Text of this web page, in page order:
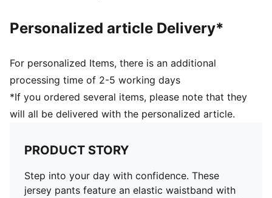
Personalized article Delivery*
For personalized Items, there is an additional
processing time of 2-5 working days
*If you ordered several items, please note that they
will all be delivered with the personalized article.
PRODUCT STORY
Step into your day with confidence. These
jersey pants feature an elastic waistband with